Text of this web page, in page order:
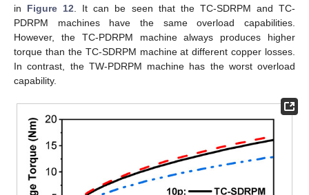
in Figure 12 . It can be seen that the TC-SDRPM and TC-
PDRPM machines have the same overload capabilities.
However, the TC-PDRPM machine always produces higher
torque than the TC-SDRPM machine at different copper losses.
In contrast, the TW-PDRPM machine has the worst overload
capability.